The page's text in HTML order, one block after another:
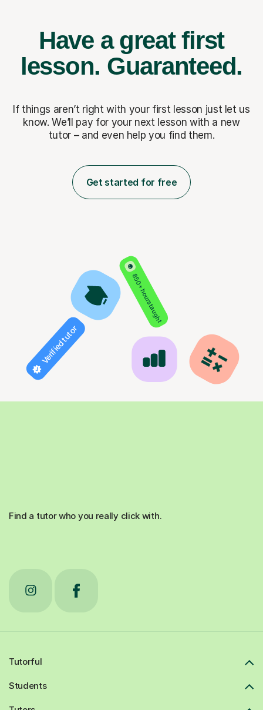
Have a great first
lesson. Guaranteed.
If things aren’t right with your first lesson just let us
know. We’ll pay for your next lesson with a new
tutor – and even help you find them.
Get started for free
850+ hours taught
Verified tutor
Find a tutor who you really click with.
Tutorful
Students